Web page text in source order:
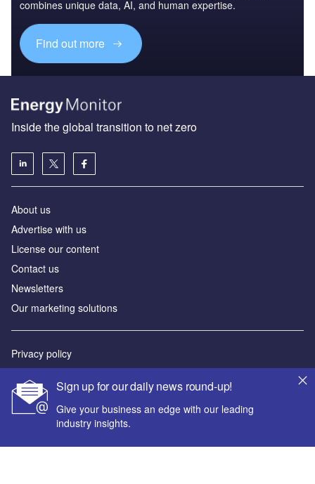
combines unique data, AI, and human expertise.
Find out more
Sign up for our daily news round-up!
Give your business an edge with our leading
industry insights.
Inside the global transition to net zero
About us
Advertise with us
License our content
Contact us
Newsletters
Our marketing solutions
Privacy policy
Sitemap
Powered by
© GlobalData Plc 2026